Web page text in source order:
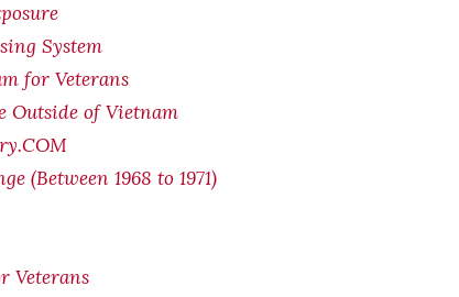
System
for Veterans
Outside of Vietnam
(Between 1968 to 1971)
Veterans